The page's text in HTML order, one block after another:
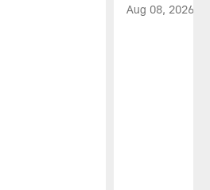
Aug 08, 2026